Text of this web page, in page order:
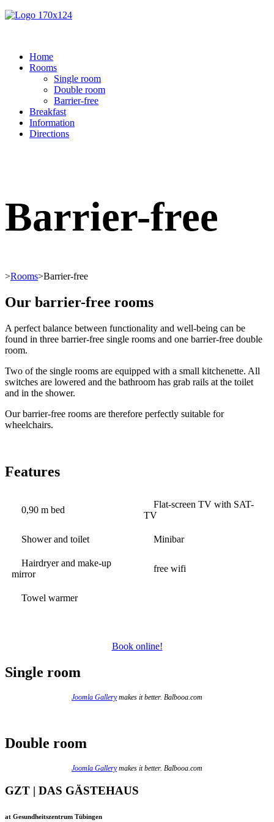
Home
Rooms
Single room
Double room
Barrier-free
Breakfast
Information
Directions
Barrier-free
>Rooms>Barrier-free
Our barrier-free rooms
A perfect balance between functionality and well-being can be
found in three barrier-free single rooms and one barrier-free double
room.
Two of the single rooms are equipped with a small kitchenette. All
switches are lowered and the bathroom has grab rails at the toilet
and in the shower.
Our barrier-free rooms are therefore perfectly suitable for
wheelchairs.
Features
0,90 m bed
Flat-screen TV with SAT-
TV
Shower and toilet Minibar
Hairdryer and make-up
mirror
free wifi
Towel warmer
Book online!
Single room
Joomla Gallerymakes it better. Balbooa.com
Double room
Joomla Gallerymakes it better. Balbooa.com
GZT | DAS GÄSTEHAUS
at Gesundheitszentrum Tübingen